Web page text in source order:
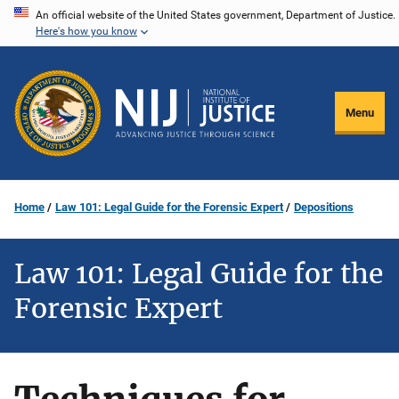
Skip
content
An official website of the United States government, Department of Justice.
Here's how you know
Menu
Home Law 101: Legal Guide for the Forensic Expert Depositions
Law 101: Legal Guide for the
Forensic Expert